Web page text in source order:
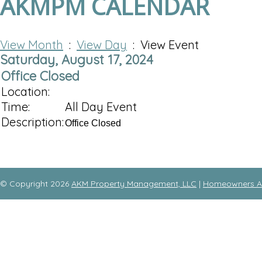
View Month : View Day : View Event
Saturday, August 17, 2024
Office Closed
Location:
Time:
All Day Event
Description:Office Closed
© Copyright 2026 AKM Property Management, LLC | Homeowners